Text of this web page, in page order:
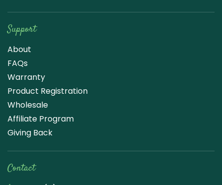
Support
About
FAQs
Warranty
Product Registration
Wholesale
Affiliate Program
Giving Back
Contact